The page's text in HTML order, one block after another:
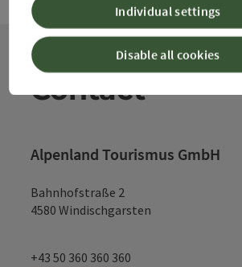
Contact
Alpenland Tourismus GmbH
Bahnhofstraße 2
4580 Windischgarsten
+43 50 360 360 360
Disable all cookies
Individual settings